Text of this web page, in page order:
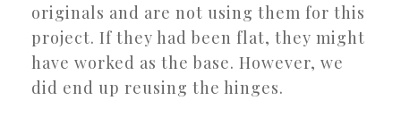
originals and are not using them for this
project. If they had been flat, they might
have worked as the base. However, we
did end up reusing the hinges.